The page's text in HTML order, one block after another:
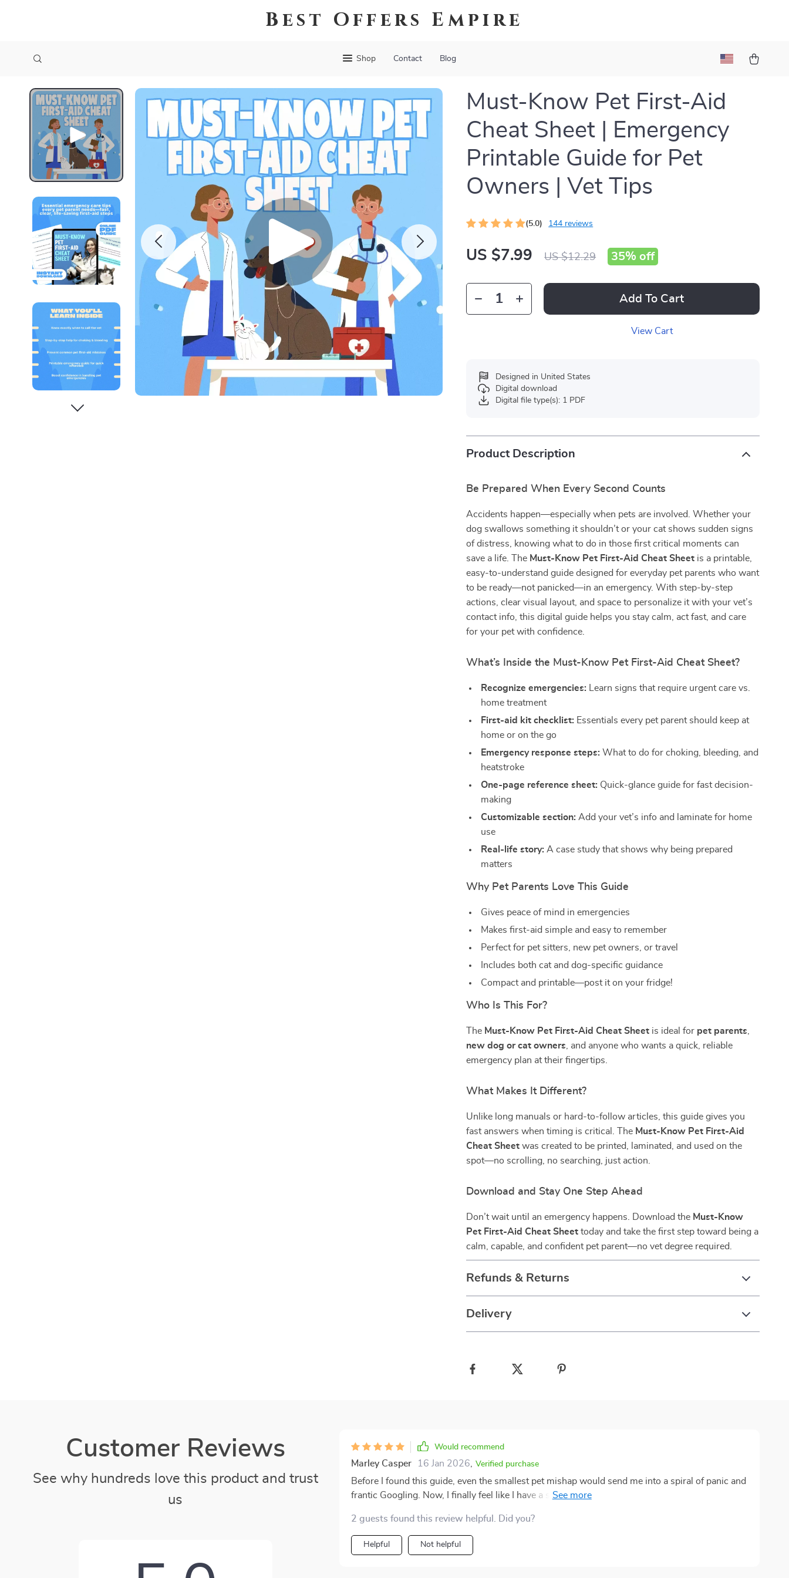
Best Offers Empire
Shop Contact Blog
Must-Know Pet First-Aid
Cheat Sheet | Emergency
Printable Guide for Pet
Owners | Vet Tips
(5.0) 144 reviews
US $7.99 US $12.29 35% off
Add To Cart
View Cart
Designed in United States
Digital download
Digital file type(s): 1 PDF
Product Description
Be Prepared When Every Second Counts
Accidents happen—especially when pets are involved. Whether your
dog swallows something it shouldn’t or your cat shows sudden signs
of distress, knowing what to do in those first critical moments can
save a life. The Must-Know Pet First-Aid Cheat Sheet is a printable,
easy-to-understand guide designed for everyday pet parents who want
to be ready—not panicked—in an emergency. With step-by-step
actions, clear visual layout, and space to personalize it with your vet’s
contact info, this digital guide helps you stay calm, act fast, and care
for your pet with confidence.
What’s Inside the Must-Know Pet First-Aid Cheat Sheet?
Recognize emergencies: Learn signs that require urgent care vs.
home treatment
First-aid kit checklist: Essentials every pet parent should keep at
home or on the go
Emergency response steps: What to do for choking, bleeding, and
heatstroke
One-page reference sheet: Quick-glance guide for fast decision-
making
Customizable section: Add your vet’s info and laminate for home
use
Real-life story: A case study that shows why being prepared
matters
Why Pet Parents Love This Guide
Gives peace of mind in emergencies
Makes first-aid simple and easy to remember
Perfect for pet sitters, new pet owners, or travel
Includes both cat and dog-specific guidance
Compact and printable—post it on your fridge!
Who Is This For?
The Must-Know Pet First-Aid Cheat Sheet is ideal for pet parents
new dog or cat owners , and anyone who wants a quick, reliable
emergency plan at their fingertips.
What Makes It Different?
Unlike long manuals or hard-to-follow articles, this guide gives you
fast answers when timing is critical. The Must-Know Pet First-Aid
Cheat Sheet was created to be printed, laminated, and used on the
spot—no scrolling, no searching, just action.
Download and Stay One Step Ahead
Don’t wait until an emergency happens. Download the Must-Know
Pet First-Aid Cheat Sheet today and take the first step toward being a
calm, capable, and confident pet parent—no vet degree required.
Refunds & Returns
Delivery
Customer Reviews
See why hundreds love this product and trust
us
Would recommend
Marley Casper 16 Jan 2026 Verified purchase
Before I found this guide, even the smallest pet mishap would send me into a spiral of panic and
frantic Googling. Now, I finally feel like I have a sense of control when something unexpected
explanations, just direct steps that actually make sense in the moment. It’s organized in a way
that lets me find the information I need fast, which is exactly what you want when your pet is
hurt and your heart is racing. I’ve already used it once when my dog got a minor cut, and it
2 guests found this review helpful. Did you?
Helpful Not helpful